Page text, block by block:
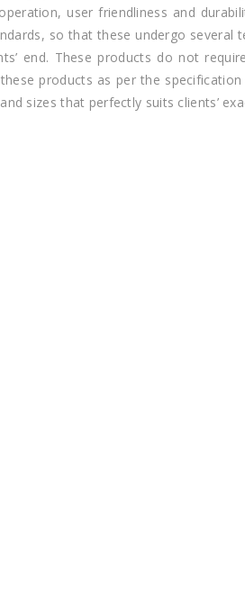
user friendliness and
so that these undergo
end. These products do not
products as per the
sizes that perfectly suits clients’